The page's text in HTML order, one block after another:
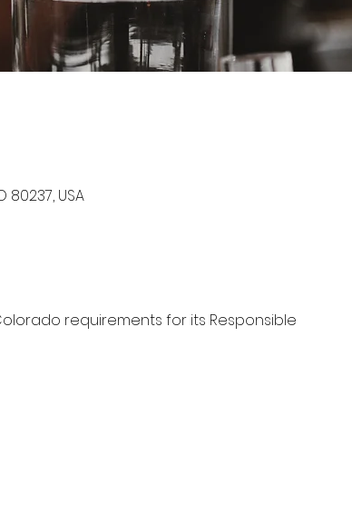
USA
requirements for its Responsible